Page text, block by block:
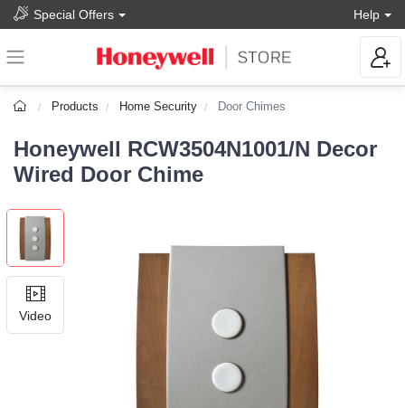
Special Offers Help
Products Home Security Door Chimes
Honeywell RCW3504N1001/N Decor
Wired Door Chime
Video